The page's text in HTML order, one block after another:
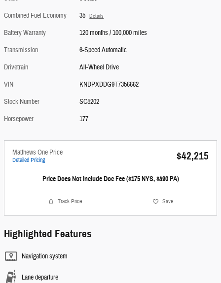
Combined Fuel Economy
35 Details
Battery Warranty
120 months / 100,000 miles
Transmission
6-Speed Automatic
Drivetrain
All-Wheel Drive
VIN
KNDPXDDG9T7356662
Stock Number
SC5202
Horsepower
177
Matthews One Price
Detailed Pricing $42,215
Price Does Not Include Doc Fee ($175 NYS, $490 PA)
Track Price Save
Highlighted Features
Navigation system
Lane departure